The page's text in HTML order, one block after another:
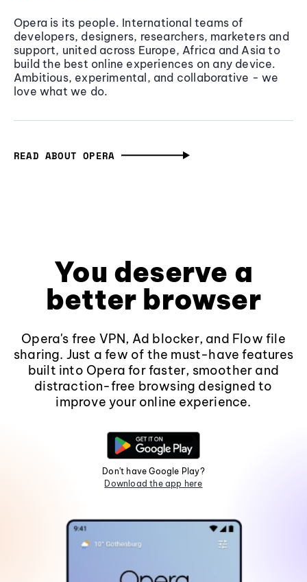
Opera is its people. International teams of
developers, designers, researchers, marketers and
support, united across Europe, Africa and Asia to
build the best online experiences on any device.
Ambitious, experimental, and collaborative - we
love what we do.
READ ABOUT OPERA
You deserve a
better browser
Opera's free VPN, Ad blocker, and Flow file
sharing. Just a few of the must-have features
built into Opera for faster, smoother and
distraction-free browsing designed to
improve your online experience.
Don't have Google Play?
Download the app here